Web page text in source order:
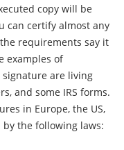
copy will be
can certify almost any
requirements say it
examples of
are living
and some IRS forms.
in Europe, the US,
the following laws: